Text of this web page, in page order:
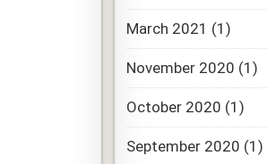
March 2021 (1)
November 2020 (1)
October 2020 (1)
September 2020 (1)